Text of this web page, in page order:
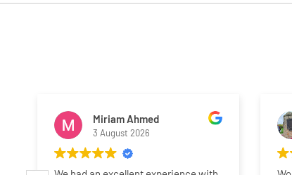
Miriam Ahmed
3 August 2026